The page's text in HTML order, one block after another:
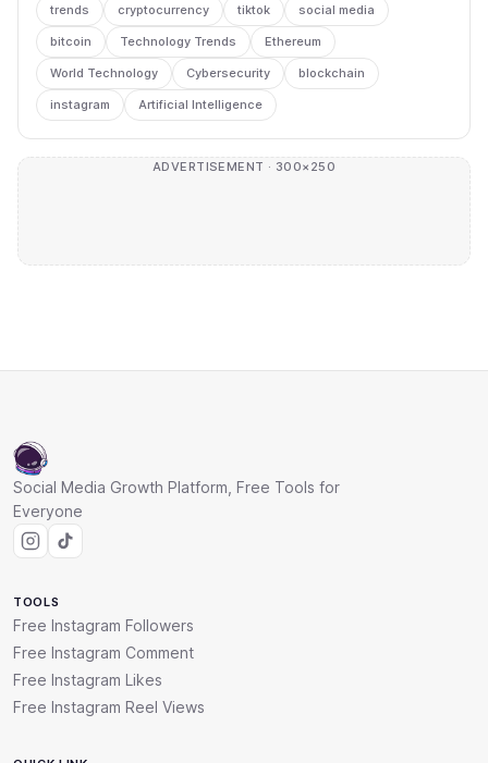
trends cryptocurrency tiktok social media
bitcoin Technology Trends Ethereum
World Technology Cybersecurity blockchain
instagram Artificial Intelligence
ADVERTISEMENT · 300×250
Social Media Growth Platform, Free Tools for
Everyone
TOOLS
Free Instagram Followers
Free Instagram Comment
Free Instagram Likes
Free Instagram Reel Views